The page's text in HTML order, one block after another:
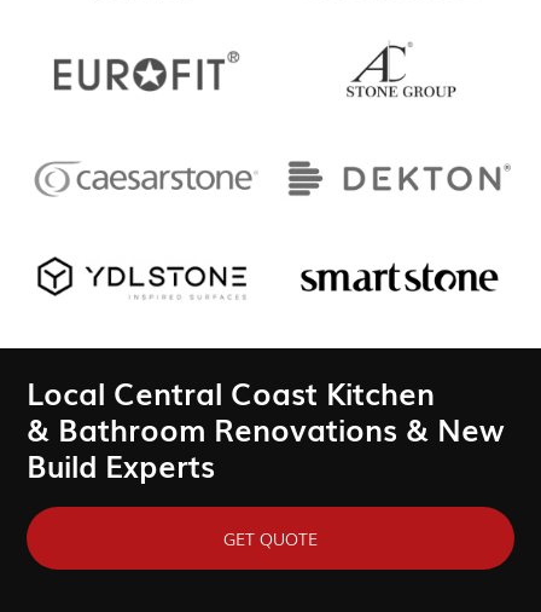
Local Central Coast Kitchen
& Bathroom Renovations & New
Build Experts
GET QUOTE